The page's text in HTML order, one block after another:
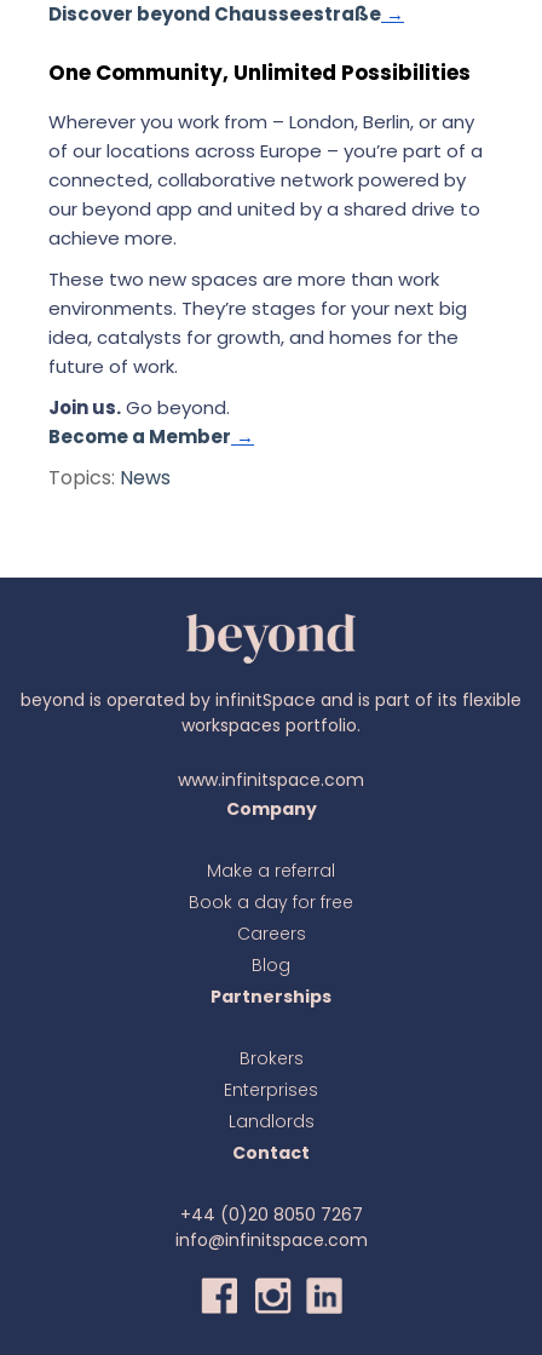
Discover beyond Chausseestraße →
One Community, Unlimited Possibilities
Wherever you work from – London, Berlin, or any
of our locations across Europe – you’re part of a
connected, collaborative network powered by
our beyond app and united by a shared drive to
achieve more.
These two new spaces are more than work
environments. They’re stages for your next big
idea, catalysts for growth, and homes for the
future of work.
Join us.Go beyond.
Become a Member →
Topics: News
beyond is operated by infinitSpace and is part of its flexible
workspaces portfolio.
www.infinitspace.com
Company
Make a referral
Book a day for free
Careers
Blog
Partnerships
Brokers
Enterprises
Landlords
Contact
+44 (0)20 8050 7267
info@infinitspace.com